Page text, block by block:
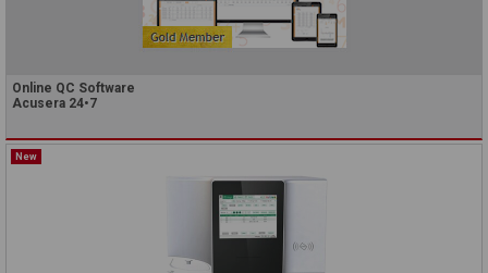
Online QC Software
Acusera 24•7
New